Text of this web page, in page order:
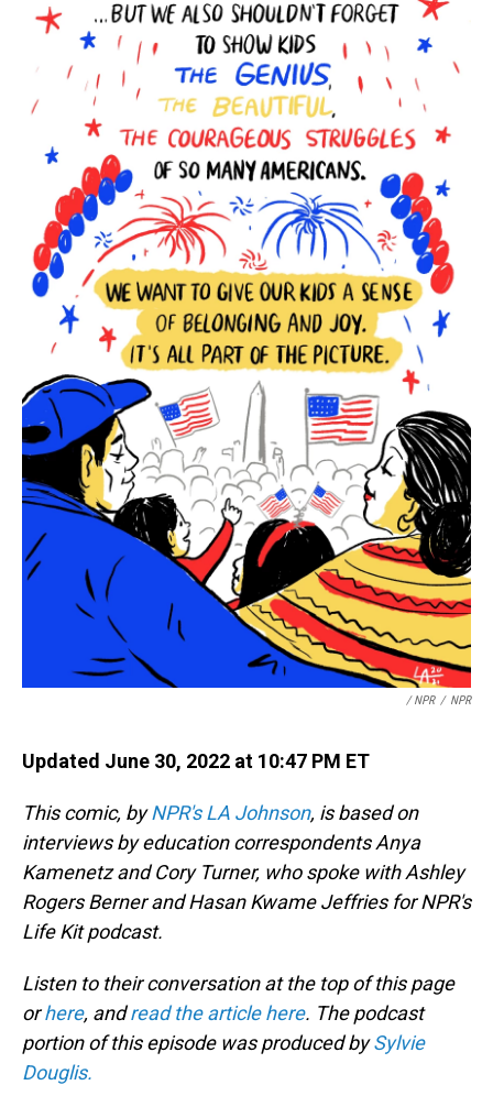
/ NPR / NPR
Updated June 30, 2022 at 10:47 PM ET
This comic, byNPR's LA Johnson, is based on
interviews by education correspondents Anya
Kamenetz and Cory Turner, who spoke with Ashley
Rogers Berner and Hasan Kwame Jeffries for NPR's
Life Kit podcast.
Listen to their conversation at the top of this page
orhere, andread the article here. The podcast
portion of this episode was produced bySylvie
Douglis.